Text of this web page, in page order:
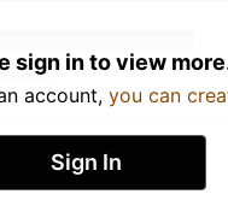
sign in to view
account, you can
Sign In